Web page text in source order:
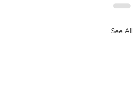
See All